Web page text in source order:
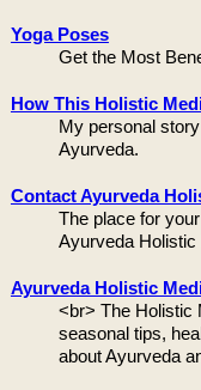
Yoga Poses
Get the Most
How This Holistic
My personal
Ayurveda.
Contact Ayurveda
The place for
Ayurveda Holistic
Ayurveda Holistic
<br> The Holistic
seasonal tips,
about Ayurveda